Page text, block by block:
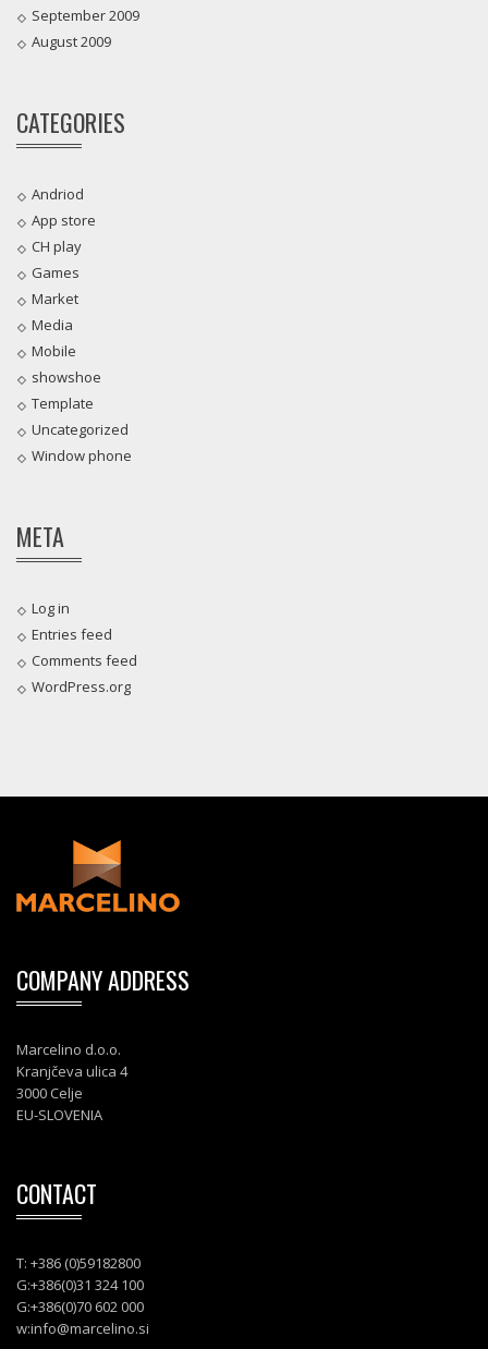
September 2009
August 2009
CATEGORIES
Andriod
App store
CH play
Games
Market
Media
Mobile
showshoe
Template
Uncategorized
Window phone
META
Log in
Entries feed
Comments feed
WordPress.org
COMPANY ADDRESS
Marcelino d.o.o.
Kranjčeva ulica 4
3000 Celje
EU-SLOVENIA
CONTACT
T: +386 (0)59182800
G:+386(0)31 324 100
G:+386(0)70 602 000
w:info@marcelino.si